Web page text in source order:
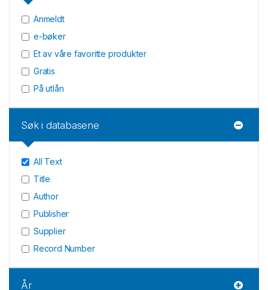
Anmeldt
e-bøker
Et av våre favoritte produkter
Gratis
På utlån
Søk i databasene
All Text
Title
Author
Publisher
Supplier
Record Number
År